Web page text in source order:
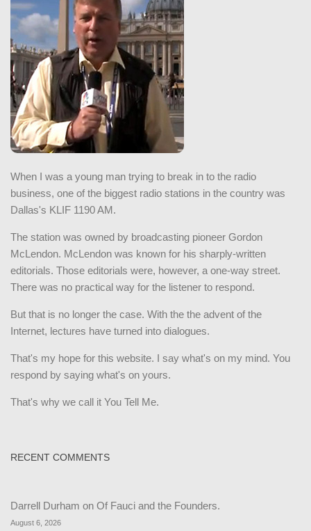
When I was a young man trying to break in to the radio
business, one of the biggest radio stations in the country was
Dallas's KLIF 1190 AM.
The station was owned by broadcasting pioneer Gordon
McLendon. McLendon was known for his sharply-written
editorials. Those editorials were, however, a one-way street.
There was no practical way for the listener to respond.
But that is no longer the case. With the the advent of the
Internet, lectures have turned into dialogues.
That's my hope for this website. I say what's on my mind. You
respond by saying what's on yours.
That's why we call it You Tell Me.
RECENT COMMENTS
Darrell Durham on Of Fauci and the Founders.
August 6, 2026